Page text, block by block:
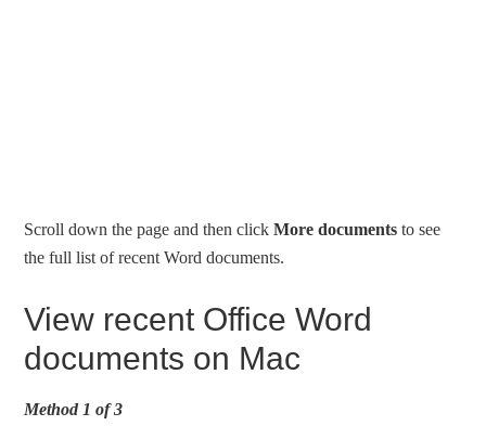
Scroll down the page and then clickMore documents to see
the full list of recent Word documents.
View recent Office Word
documents on Mac
Method 1 of 3